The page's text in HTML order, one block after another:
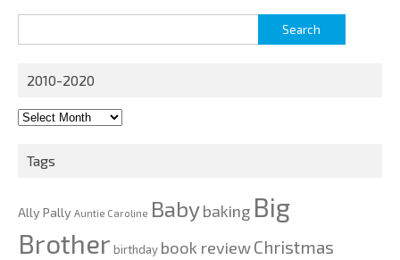
for:
2010-2020
2010-
Tags
Ally Pally Auntie Caroline Babybaking Big
Brother birthday book reviewChristmas